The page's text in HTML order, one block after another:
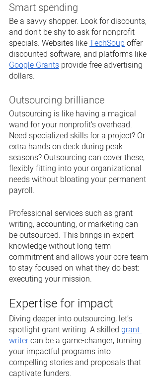
Smart spending
Be a savvy shopper. Look for discounts,
and don't be shy to ask for nonprofit
specials. Websites like TechSoup offer
discounted software, and platforms like
Google Grants provide free advertising
dollars.
Outsourcing brilliance
Outsourcing is like having a magical
wand for your nonprofit’s overhead.
Need specialized skills for a project? Or
extra hands on deck during peak
seasons? Outsourcing can cover these,
flexibly fitting into your organizational
needs without bloating your permanent
payroll.
Professional services such as grant
writing, accounting, or marketing can
be outsourced. This brings in expert
knowledge without long-term
commitment and allows your core team
to stay focused on what they do best:
executing your mission.
Expertise for impact
Diving deeper into outsourcing, let’s
spotlight grant writing. A skilled grant
writer can be a game-changer, turning
your impactful programs into
compelling stories and proposals that
captivate funders.